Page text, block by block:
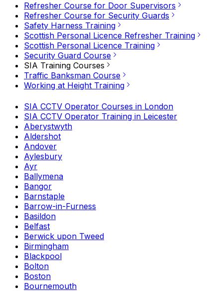
Refresher Course for Door Supervisors
Refresher Course for Security Guards
Safety Harness Training
Scottish Personal Licence Refresher Training
Scottish Personal Licence Training
Security Guard Course
SIA Training Courses
Traffic Banksman Course
Working at Height Training
SIA CCTV Operator Courses in London
SIA CCTV Operator Training in Leicester
Aberystwyth
Aldershot
Andover
Aylesbury
Ayr
Ballymena
Bangor
Barnstaple
Barrow-in-Furness
Basildon
Belfast
Berwick upon Tweed
Birmingham
Blackpool
Bolton
Boston
Bournemouth